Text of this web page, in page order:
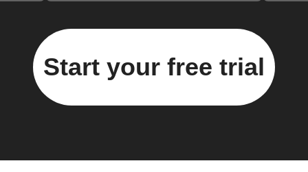
Start your free trial